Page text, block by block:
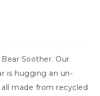
Soother. Our
is hugging an un-
made from recycled